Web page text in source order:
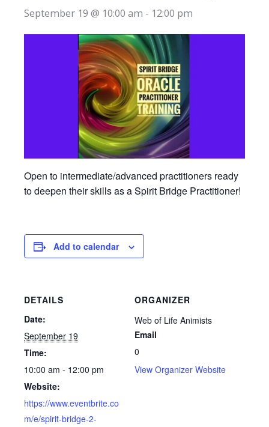
September 19 @ 10:00 am - 12:00 pm
Open to intermediate/advanced practitioners ready
to deepen their skills as a Spirit Bridge Practitioner!
Add to calendar
DETAILS
Date:
September 19
Time:
10:00 am - 12:00 pm
Website:
https://www.eventbrite.co
m/e/spirit-bridge-2-
ORGANIZER
Web of Life Animists
Email
0
View Organizer Website